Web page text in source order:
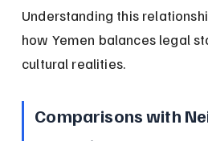
Understanding this
how Yemen balances legal
cultural realities.
Comparisons with